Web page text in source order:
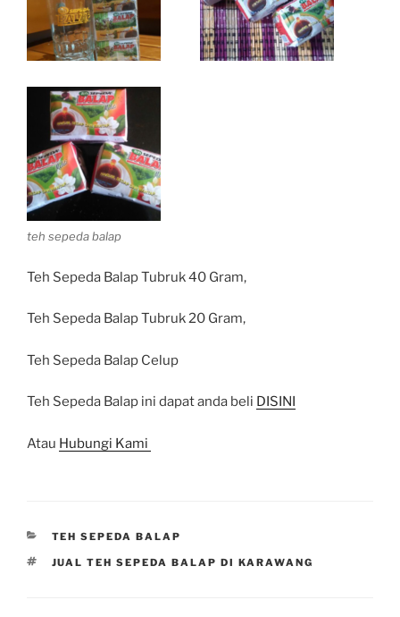
teh sepeda balap
Teh Sepeda Balap Tubruk 40 Gram,
Teh Sepeda Balap Tubruk 20 Gram,
Teh Sepeda Balap Celup
Teh Sepeda Balap ini dapat anda beli DISINI
Atau Hubungi Kami
CATEGORIES
TEH SEPEDA BALAP
TAGS
JUAL TEH SEPEDA BALAP DI KARAWANG